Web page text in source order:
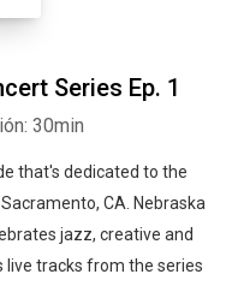
Series Ep. 1
30min
that's dedicated to the
CA. Nebraska
jazz, creative and
live tracks from the series